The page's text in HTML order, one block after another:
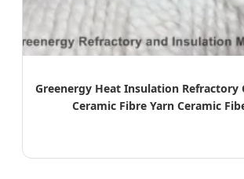
Greenergy Heat Insulation Refractory
Ceramic Fibre Yarn Ceramic